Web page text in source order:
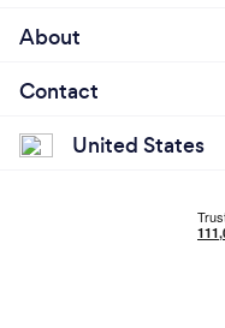
About
Contact
United States